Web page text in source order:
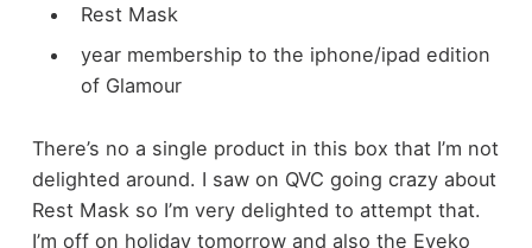
Rest Mask
year membership to the iphone/ipad edition
of Glamour
There’s no a single product in this box that I’m not
delighted around. I saw on QVC going crazy about
Rest Mask so I’m very delighted to attempt that.
I’m off on holiday tomorrow and also the Eyeko